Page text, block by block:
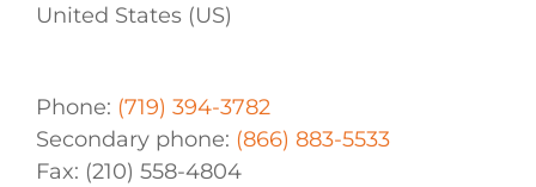
United States (US)
Phone: (719) 394-3782
Secondary phone: (866) 883-5533
Fax: (210) 558-4804